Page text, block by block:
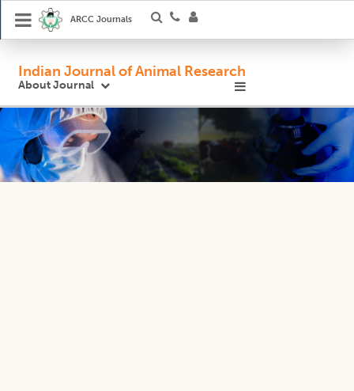
ARCC Journals
Indian Journal of Animal Research
About Journal